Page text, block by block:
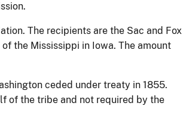
The recipients are the Sac and Fox
the Mississippi in Iowa. The amount
ceded under treaty in 1855.
of the tribe and not required by the